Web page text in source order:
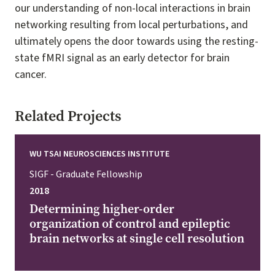
our understanding of non-local interactions in brain
networking resulting from local perturbations, and
ultimately opens the door towards using the resting-
state fMRI signal as an early detector for brain
cancer.
Related Projects
WU TSAI NEUROSCIENCES INSTITUTE
SIGF - Graduate Fellowship
2018
Determining higher-order
organization of control and epileptic
brain networks at single cell resolution